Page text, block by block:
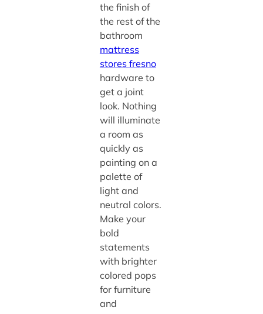
the finish of
the rest of the
bathroom
mattress
stores fresno
hardware to
get a joint
look. Nothing
will illuminate
a room as
quickly as
painting on a
palette of
light and
neutral colors.
Make your
bold
statements
with brighter
colored pops
for furniture
and